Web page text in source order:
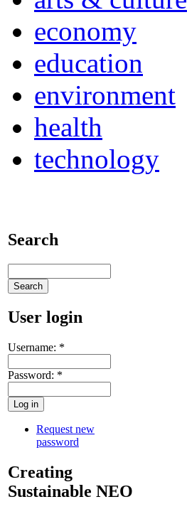
economy
education
environment
health
technology
Search
User login
Username: *
Password: *
Request new
password
Creating
Sustainable NEO